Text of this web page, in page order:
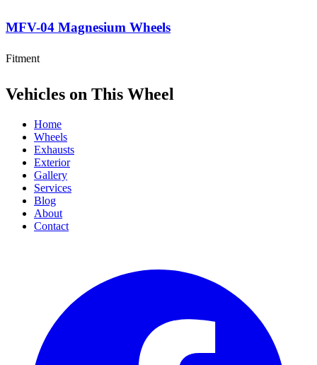
MFV-04 Magnesium Wheels
Fitment
Vehicles on This Wheel
Home
Wheels
Exhausts
Exterior
Gallery
Services
Blog
About
Contact